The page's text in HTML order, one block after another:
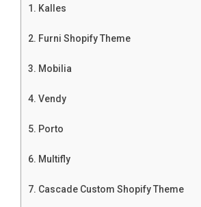
1. Kalles
2. Furni Shopify Theme
3. Mobilia
4. Vendy
5. Porto
6. Multifly
7. Cascade Custom Shopify Theme